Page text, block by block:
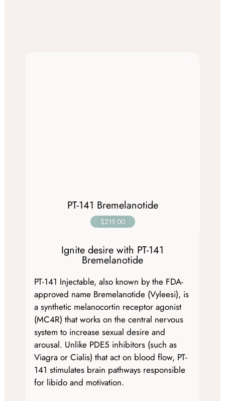
Ignite desire with PT-141
Bremelanotide
PT-141 Injectable, also known by the FDA-
approved name Bremelanotide (Vyleesi), is
a synthetic melanocortin receptor agonist
(MC4R) that works on the central nervous
system to increase sexual desire and
arousal. Unlike PDE5 inhibitors (such as
Viagra or Cialis) that act on blood flow, PT-
141 stimulates brain pathways responsible
for libido and motivation.
PT-141 Bremelanotide
$219.00